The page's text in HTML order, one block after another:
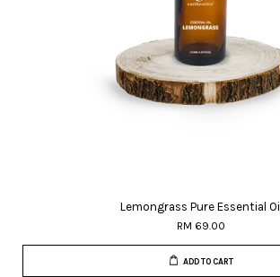
Lemongrass Pure Essential Oil
RM 69.00
ADD TO CART